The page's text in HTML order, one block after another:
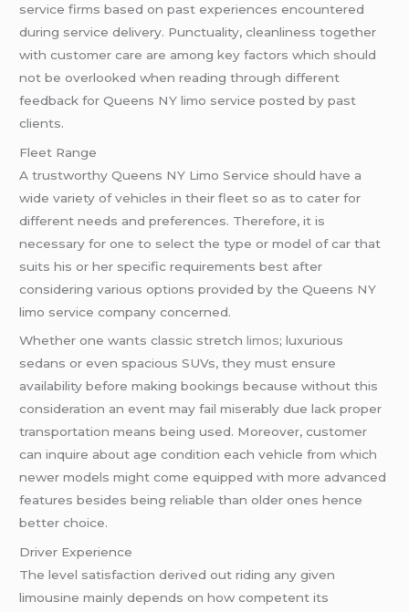
service firms based on past experiences encountered
during service delivery. Punctuality, cleanliness together
with customer care are among key factors which should
not be overlooked when reading through different
feedback for Queens NY limo service posted by past
clients.
Fleet Range
A trustworthy Queens NY Limo Service should have a
wide variety of vehicles in their fleet so as to cater for
different needs and preferences. Therefore, it is
necessary for one to select the type or model of car that
suits his or her specific requirements best after
considering various options provided by the Queens NY
limo service company concerned.
Whether one wants classic stretchlimos; luxurious
sedans or even spacious SUVs, they must ensure
availability before making bookings because without this
consideration an event may fail miserably due lack proper
transportation means being used. Moreover, customer
can inquire about age condition each vehicle from which
newer models might come equipped with more advanced
features besides being reliable than older ones hence
better choice.
Driver Experience
The level satisfaction derived out riding any given
limousine mainly depends on how competent its